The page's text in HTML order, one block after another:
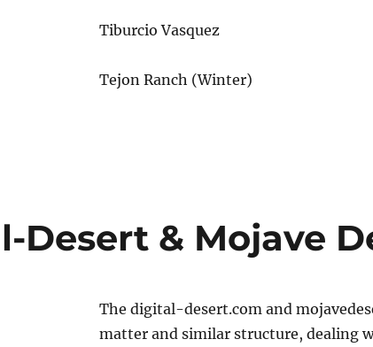
Tiburcio Vasquez
Tejon Ranch (Winter)
Desert & Mojave
The digital-desert.com and
matter and similar structure, dealing